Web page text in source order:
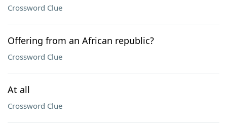
Crossword Clue
Offering from an African republic?
Crossword Clue
At all
Crossword Clue